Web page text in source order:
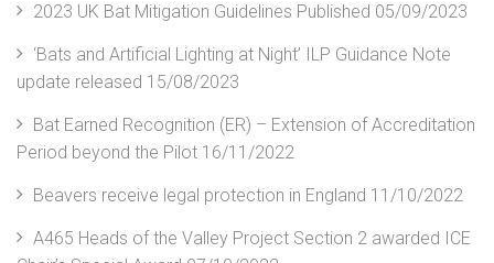
2023 UK Bat Mitigation Guidelines Published 05/09/2023
‘Bats and Artificial Lighting at Night’ ILP Guidance Note
update released 15/08/2023
Bat Earned Recognition (ER) – Extension of Accreditation
Period beyond the Pilot 16/11/2022
Beavers receive legal protection in England 11/10/2022
A465 Heads of the Valley Project Section 2 awarded ICE